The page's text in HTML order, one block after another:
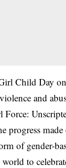
Child Day
and
progress
of gender-
to